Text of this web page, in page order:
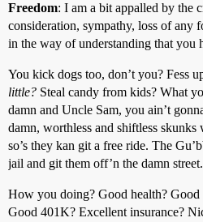
Freedom: I am a bit appalled by the
consideration, sympathy, loss of any
in the way of understanding that you
You kick dogs too, don’t you? Fess
little? Steal candy from kids? What
damn and Uncle Sam, you ain’t
damn, worthless and shiftless
so’s they kan git a free ride. The
jail and git them off’n the damn
How you doing? Good health?
Good 401K? Excellent insurance?